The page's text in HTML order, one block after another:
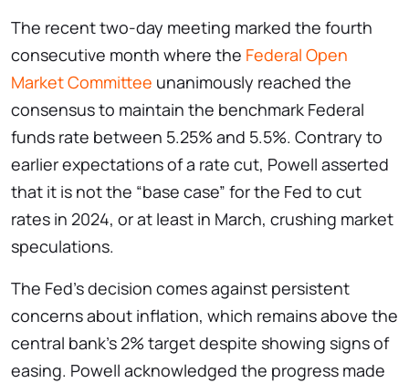
The recent two-day meeting marked the fourth
consecutive month where the Federal Open
Market Committee unanimously reached the
consensus to maintain the benchmark Federal
funds rate between 5.25% and 5.5%. Contrary to
earlier expectations of a rate cut, Powell asserted
that it is not the “base case” for the Fed to cut
rates in 2024, or at least in March, crushing market
speculations.
The Fed’s decision comes against persistent
concerns about inflation, which remains above the
central bank’s 2% target despite showing signs of
easing. Powell acknowledged the progress made